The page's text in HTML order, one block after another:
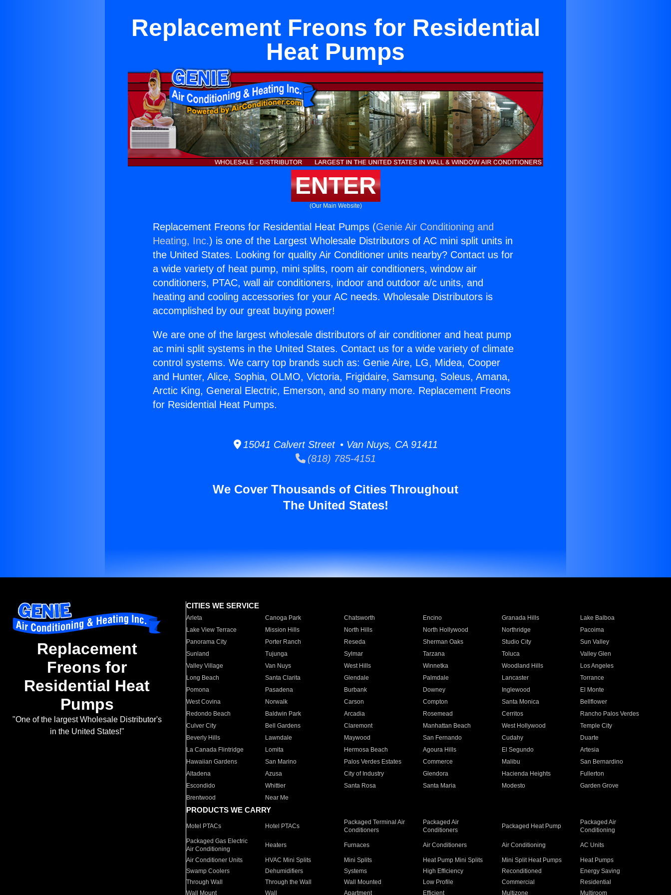
Replacement Freons for Residential
Heat Pumps
ENTER
(Our Main Website)
Replacement Freons for Residential Heat Pumps (Genie Air Conditioning and
Heating, Inc.) is one of the Largest Wholesale Distributors of AC mini split units in
the United States. Looking for quality Air Conditioner units nearby? Contact us for
a wide variety of heat pump, mini splits, room air conditioners, window air
conditioners, PTAC, wall air conditioners, indoor and outdoor a/c units, and
heating and cooling accessories for your AC needs. Wholesale Distributors is
accomplished by our great buying power!
We are one of the largest wholesale distributors of air conditioner and heat pump
ac mini split systems in the United States. Contact us for a wide variety of climate
control systems. We carry top brands such as: Genie Aire, LG, Midea, Cooper
and Hunter, Alice, Sophia, OLMO, Victoria, Frigidaire, Samsung, Soleus, Amana,
Arctic King, General Electric, Emerson, and so many more. Replacement Freons
for Residential Heat Pumps.
15041 Calvert Street • Van Nuys, CA 91411
(818) 785-4151
We Cover Thousands of Cities Throughout
The United States!
Replacement
Freons for
Residential Heat
Pumps
"One of the largest Wholesale Distributor's
in the United States!"
CITIES WE SERVICE
Arleta Canoga Park Chatsworth Encino Granada Hills
Lake Balboa
Lake View Terrace
Mission Hills North Hills North Hollywood Northridge
Pacoima
Panorama City
Porter Ranch Reseda Sherman Oaks Studio City
Sun Valley
Sunland
Tujunga Sylmar Tarzana Toluca
Valley Glen
Valley Village
Van Nuys West Hills Winnetka Woodland Hills
Los Angeles
Long Beach
Santa Clarita Glendale Palmdale Lancaster
Torrance
Pomona
Pasadena Burbank Downey Inglewood
El Monte
West Covina
Norwalk Carson Compton Santa Monica
Bellflower
Redondo Beach
Baldwin Park Arcadia Rosemead Cerritos
Rancho Palos Verdes
Culver City
Bell Gardens Claremont Manhattan Beach West Hollywood
Temple City
Beverly Hills
Lawndale Maywood San Fernando Cudahy
Duarte
La Canada Flintridge
Lomita Hermosa Beach Agoura Hills El Segundo
Artesia
Hawaiian Gardens
San Marino Palos Verdes Estates Commerce Malibu
San Bernardino
Altadena
Azusa City of Industry Glendora Hacienda Heights
Fullerton
Escondido
Whittier Santa Rosa Santa Maria Modesto
Garden Grove
Brentwood
Near Me
PRODUCTS WE CARRY
Motel PTACs Hotel PTACs
Packaged Terminal Air
Conditioners
Packaged Air
Conditioners
Packaged Heat Pump
Packaged Air
Conditioning
Packaged Gas Electric
Air Conditioning
Heaters Furnaces Air Conditioners Air Conditioning AC Units
Air Conditioner Units HVAC Mini Splits Mini Splits Heat Pump Mini Splits Mini Split Heat Pumps
Heat Pumps
Swamp Coolers
Dehumidifiers Systems High Efficiency Reconditioned
Energy Saving
Through Wall
Through the Wall Wall Mounted Low Profile Commercial
Residential
Wall Mount
Wall Apartment Efficient Multizone Multiroom